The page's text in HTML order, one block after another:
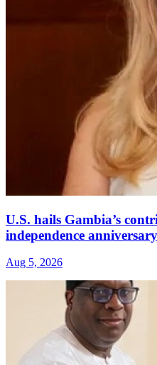
U.S. hails Gambia’s
independence anniversary
Aug 5, 2026